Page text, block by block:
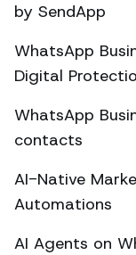
by SendApp
WhatsApp
Digital
WhatsApp
contacts
AI-Native
Automations
AI Agents on